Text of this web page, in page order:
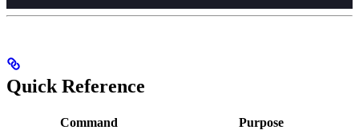
Quick Reference
Command Purpose